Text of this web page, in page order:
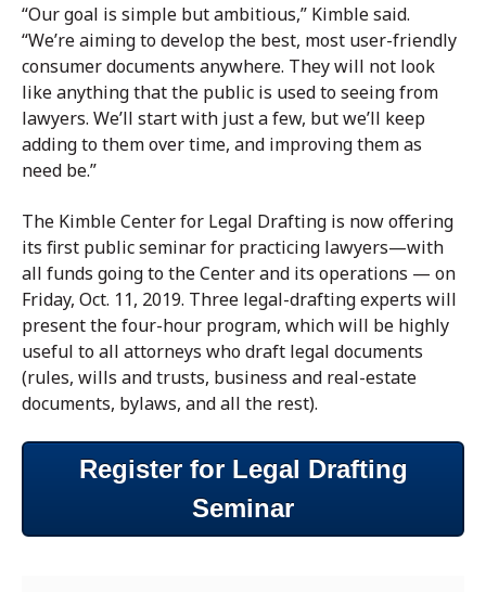
“Our goal is simple but ambitious,” Kimble said.
“We’re aiming to develop the best, most user-friendly
consumer documents anywhere. They will not look
like anything that the public is used to seeing from
lawyers. We’ll start with just a few, but we’ll keep
adding to them over time, and improving them as
need be.”
The Kimble Center for Legal Drafting is now offering
its first public seminar for practicing lawyers—with
all funds going to the Center and its operations — on
Friday, Oct. 11, 2019. Three legal-drafting experts will
present the four-hour program, which will be highly
useful to all attorneys who draft legal documents
(rules, wills and trusts, business and real-estate
documents, bylaws, and all the rest).
Register for Legal Drafting
Seminar